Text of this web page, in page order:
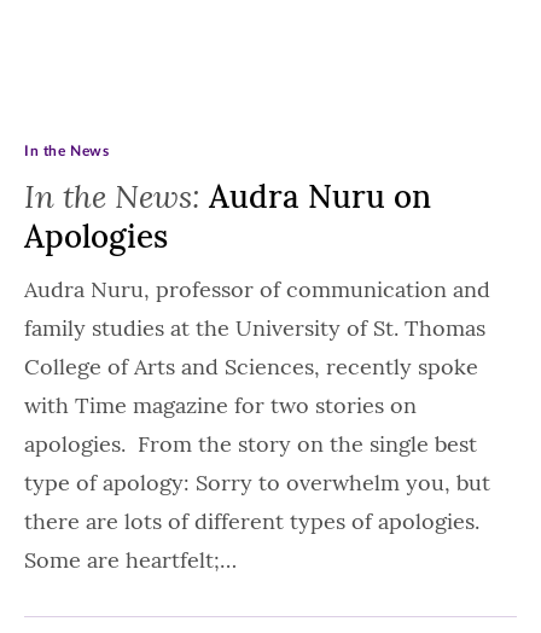
In the News: Audra Nuru on
Apologies
In the News
Audra Nuru, professor of communication and
family studies at the University of St. Thomas
College of Arts and Sciences, recently spoke
with Time magazine for two stories on
apologies. From the story on the single best
type of apology: Sorry to overwhelm you, but
there are lots of different types of apologies.
Some are heartfelt;…